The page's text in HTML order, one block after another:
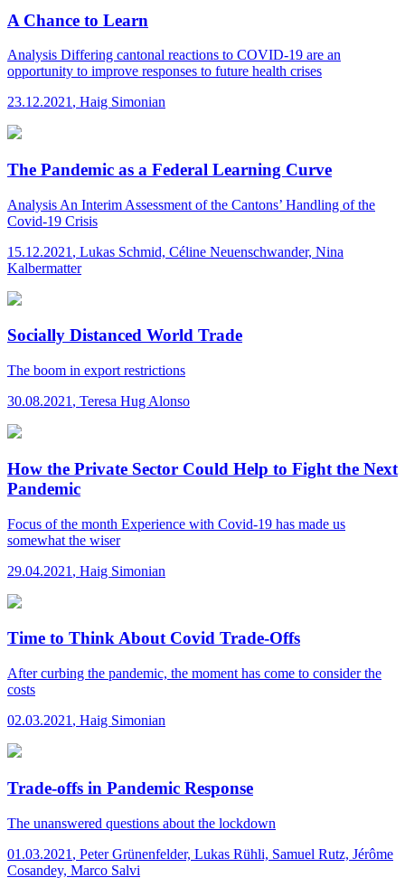
A Chance to Learn
Analysis Differing cantonal reactions to COVID-19 are an
opportunity to improve responses to future health crises
23.12.2021 , Haig Simonian
The Pandemic as a Federal Learning Curve
Analysis An Interim Assessment of the Cantons’ Handling of the
Covid-19 Crisis
15.12.2021 , Lukas Schmid, Céline Neuenschwander, Nina
Kalbermatter
Socially Distanced World Trade
The boom in export restrictions
30.08.2021 , Teresa Hug Alonso
How the Private Sector Could Help to Fight the Next
Pandemic
Focus of the month Experience with Covid-19 has made us
somewhat the wiser
29.04.2021 , Haig Simonian
Time to Think About Covid Trade-Offs
After curbing the pandemic, the moment has come to consider the
costs
02.03.2021 , Haig Simonian
Trade-offs in Pandemic Response
The unanswered questions about the lockdown
01.03.2021 , Peter Grünenfelder, Lukas Rühli, Samuel Rutz, Jérôme
Cosandey, Marco Salvi